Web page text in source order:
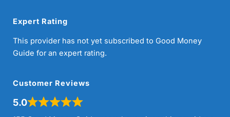
Expert Rating
This provider has not yet subscribed to Good Money
Guide for an expert rating.
Customer Reviews
5.0